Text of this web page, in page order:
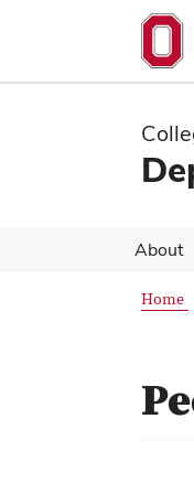
content
content
About
Home